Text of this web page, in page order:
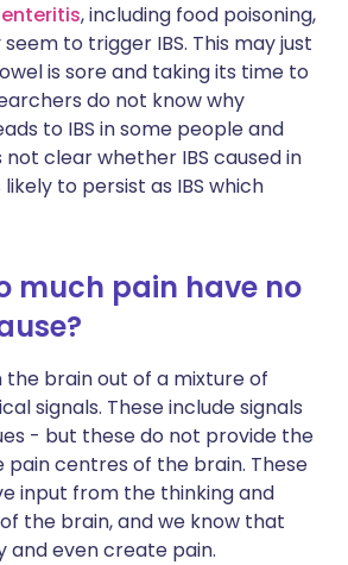
, including food poisoning,
to trigger IBS. This may just
is sore and taking its time to
do not know why
to IBS in some people and
not clear whether IBS caused in
likely to persist as IBS which
much pain have no
the brain out of a mixture of
signals. These include signals
- but these do not provide the
pain centres of the brain. These
input from the thinking and
the brain, and we know that
and even create pain.